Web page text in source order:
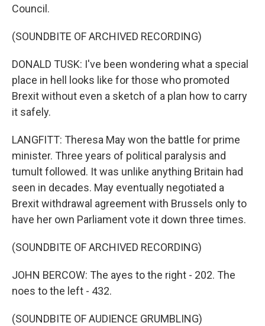
Council.
(SOUNDBITE OF ARCHIVED RECORDING)
DONALD TUSK: I've been wondering what a special
place in hell looks like for those who promoted
Brexit without even a sketch of a plan how to carry
it safely.
LANGFITT: Theresa May won the battle for prime
minister. Three years of political paralysis and
tumult followed. It was unlike anything Britain had
seen in decades. May eventually negotiated a
Brexit withdrawal agreement with Brussels only to
have her own Parliament vote it down three times.
(SOUNDBITE OF ARCHIVED RECORDING)
JOHN BERCOW: The ayes to the right - 202. The
noes to the left - 432.
(SOUNDBITE OF AUDIENCE GRUMBLING)